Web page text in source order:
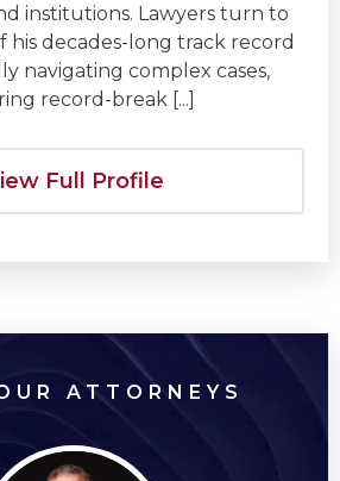
institutions. Lawyers turn to
his decades-long track record
navigating complex cases,
record-break [...]
Full Profile
ATTORNEYS